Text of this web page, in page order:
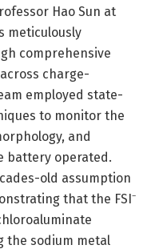
Hao Sun at
meticulously
comprehensive
charge-
employed state-
to monitor the
and
battery operated.
old assumption
that the FSI⁻
the sodium metal